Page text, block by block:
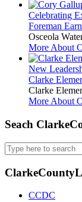
Celebrating
Foreman
Osceola
More About
New
Clarke
Clarke
More About
Seach
Search
for:
CCDC